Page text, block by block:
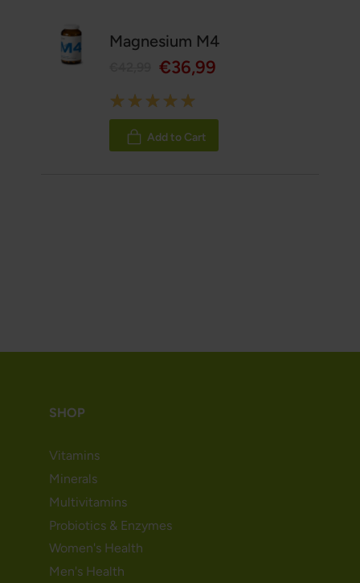
Magnesium M4
€36,99
Rating:
100%
Add to Cart
SHOP
Vitamins
Minerals
Multivitamins
Probiotics & Enzymes
Women's Health
Men's Health